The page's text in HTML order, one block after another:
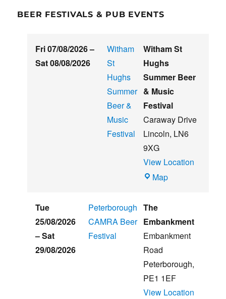
BEER FESTIVALS & PUB EVENTS
Fri 07/08/2026–
Sat 08/08/2026
Witham
St
Hughs
Summer
Beer &
Music
Festival
Witham St
Hughs
Summer Beer
& Music
Festival
Caraway Drive
Lincoln, LN6
9XG
View Location
MapWitham
Summer
Beer
Music
Festival
Tue
25/08/2026
–Sat
29/08/2026
Peterborough
CAMRA Beer
Festival
The
Embankment
Embankment
Road
Peterborough,
PE1 1EF
View Location